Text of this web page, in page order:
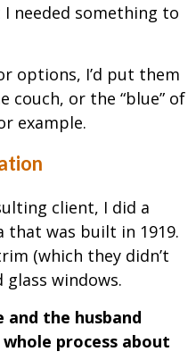
needed something to
options, I’d put them
couch, or the “blue” of
example.
client, I did a
that was built in 1919.
(which they didn’t
windows.
and the husband
process about